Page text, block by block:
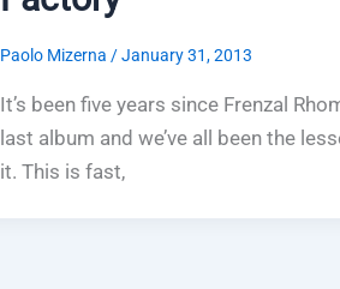
Paolo Mizerna /January 31, 2013
It’s been five years since Frenzal
last album and we’ve all been the
it. This is fast,